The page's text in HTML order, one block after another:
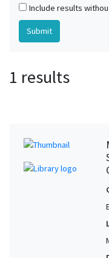
Include results
1 results